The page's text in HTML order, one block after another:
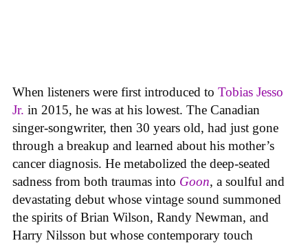
When listeners were first introduced to Tobias Jesso
Jr. in 2015, he was at his lowest. The Canadian
singer-songwriter, then 30 years old, had just gone
through a breakup and learned about his mother’s
cancer diagnosis. He metabolized the deep-seated
sadness from both traumas into Goon, a soulful and
devastating debut whose vintage sound summoned
the spirits of Brian Wilson, Randy Newman, and
Harry Nilsson but whose contemporary touch